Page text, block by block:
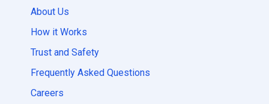
About Us
How it Works
Trust and Safety
Frequently Asked Questions
Careers